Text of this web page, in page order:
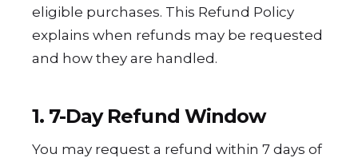
eligible purchases. This Refund Policy
explains when refunds may be requested
and how they are handled.
1. 7-Day Refund Window
You may request a refund within 7 days of